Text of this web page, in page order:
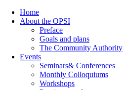
Home
About the OPSI
Preface
Goals and plans
The Community Authority
Events
Seminars& Conferences
Monthly Colloquiums
Workshops